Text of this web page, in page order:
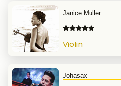
Janice Muller
Violin
Johasax